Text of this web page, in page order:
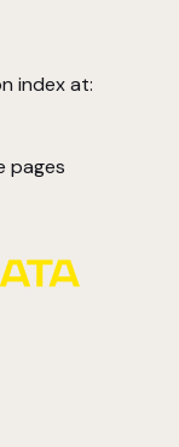
index at:
pages